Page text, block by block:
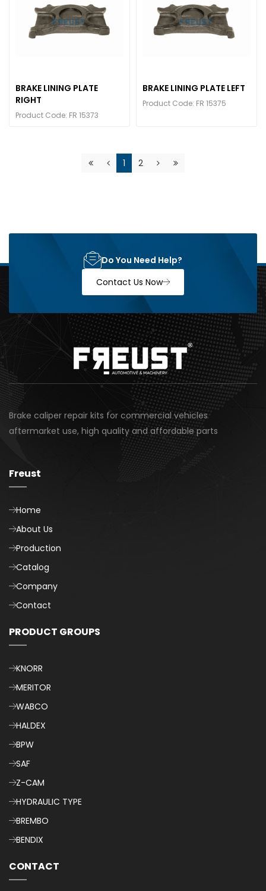
BRAKE LINING PLATE
RIGHT
Product Code: FR 15373
BRAKE LINING PLATE LEFT
Product Code: FR 15375
1 2
Do You Need Help?
Contact Us Now
Brake caliper repair kits for commercial vehicles
aftermarket use, high quality and affordable parts
Freust
Home
About Us
Production
Catalog
Company
Contact
PRODUCT GROUPS
KNORR
MERITOR
WABCO
HALDEX
BPW
SAF
Z-CAM
HYDRAULIC TYPE
BREMBO
BENDIX
CONTACT